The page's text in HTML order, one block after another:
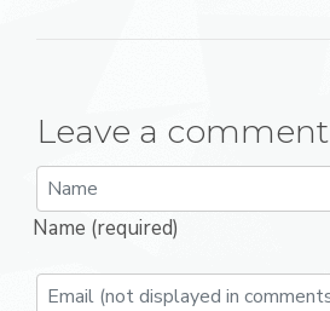
Leave a comment
Name (required)